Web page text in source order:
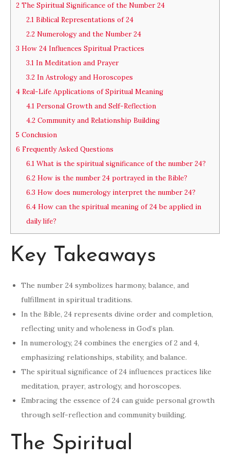
2 The Spiritual Significance of the Number 24
2.1Biblical Representations of 24
2.2Numerology and the Number 24
3 How 24 Influences Spiritual Practices
3.1In Meditation and Prayer
3.2In Astrology and Horoscopes
4 Real-Life Applications of Spiritual Meaning
4.1Personal Growth and Self-Reflection
4.2Community and Relationship Building
5 Conclusion
6 Frequently Asked Questions
6.1What is the spiritual significance of the number 24?
6.2How is the number 24 portrayed in the Bible?
6.3 How does numerology interpret the number 24?
6.4How can the spiritual meaning of 24 be applied in
daily life?
Key Takeaways
The number 24 symbolizes harmony, balance, and
fulfillment in spiritual traditions.
In the Bible, 24 represents divine order and completion,
reflecting unity and wholeness in God’s plan.
In numerology, 24 combines the energies of 2 and 4,
emphasizing relationships, stability, and balance.
The spiritual significance of 24 influences practices like
meditation, prayer, astrology, and horoscopes.
Embracing the essence of 24 can guide personal growth
through self-reflection and community building.
The Spiritual